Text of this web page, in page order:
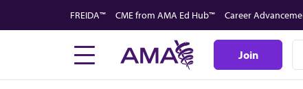
to
FREIDA™ CME from AMA Ed Hub™ Career
Join